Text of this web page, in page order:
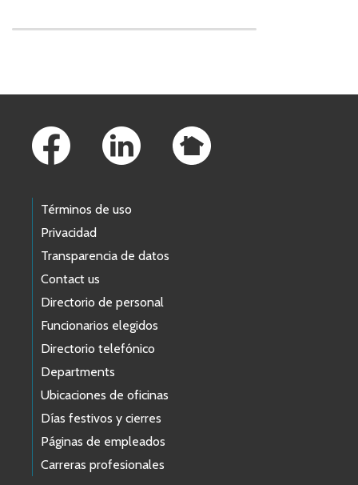
Términos de uso
Privacidad
Transparencia de datos
Contact us
Directorio de personal
Funcionarios elegidos
Directorio telefónico
Departments
Ubicaciones de oficinas
Días festivos y cierres
Páginas de empleados
Carreras profesionales